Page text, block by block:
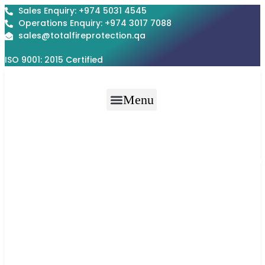
Skip
to
content
Sales Enquiry: +974 5031 4545
Operations Enquiry: +974 3017 7088
sales@totalfireprotection.qa
ISO 9001: 2015 Certified
Menu